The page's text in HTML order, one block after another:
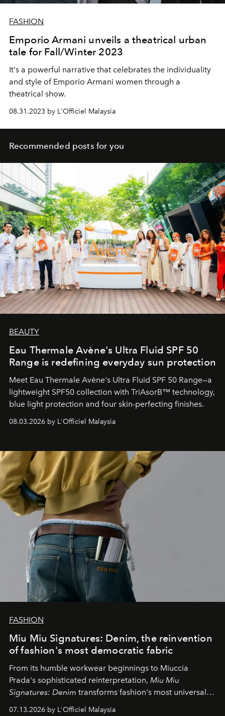
FASHION
Emporio Armani unveils a theatrical urban
tale for Fall/Winter 2023
It's a powerful narrative that celebrates the individuality
and style of Emporio Armani women through a
theatrical show.
08.31.2023 by L'Officiel Malaysia
Recommended posts for you
BEAUTY
Eau Thermale Avène's Ultra Fluid SPF 50
Range is redefining everyday sun protection
Meet Eau Thermale Avène's Ultra Fluid SPF 50 Range—a
lightweight SPF50 collection with TriAsorB™ technology,
blue light protection and four skin-perfecting finishes.
08.03.2026 by L'Officiel Malaysia
FASHION
Miu Miu Signatures: Denim, the reinvention
of fashion's most democratic fabric
From its humble workwear beginnings to Miuccia
Prada's sophisticated reinterpretation, Miu Miu
Signatures: Denim transforms fashion's most universal
fabric into a study of craftsmanship, individuality and
07.13.2026 by L'Officiel Malaysia